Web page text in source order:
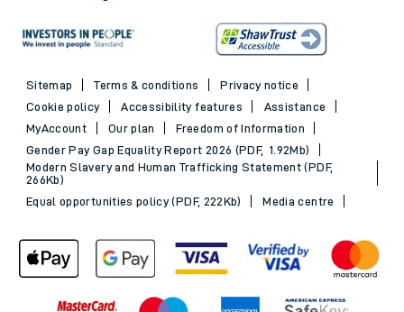
Sitemap Terms & conditions
Privacy notice
Cookie policy
Accessibility features
Assistance
MyAccount
Our plan
Freedom of Information
Gender Pay Gap Equality Report 2026 (PDF, 1.92Mb)
Modern Slavery and Human Trafficking Statement (PDF,
266Kb)
Equal opportunities policy (PDF, 222Kb)
Media centre